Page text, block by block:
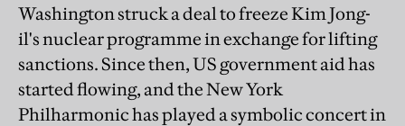
Washington struck a deal to freeze Kim Jong-
il's nuclear programme in exchange for lifting
sanctions. Since then, US government aid has
started flowing, and the New York
Philharmonic has played a symbolic concert in